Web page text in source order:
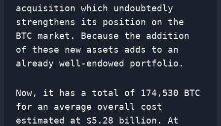
acquisition which undoubtedly
strengthens its position on the
BTC market. Because the addition
of these new assets adds to an
already well-endowed portfolio.
Now, it has a total of 174,530 BTC
for an average overall cost
estimated at $5.28 billion. At